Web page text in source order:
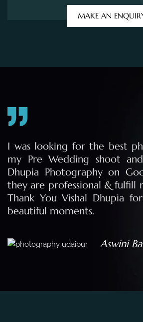
MAKE AN
I was looking for the best
my Pre Wedding shoot
Dhupia Photography on
they are professional & fulfill
Thank You Vishal Dhupia
beautiful moments.
Aswini